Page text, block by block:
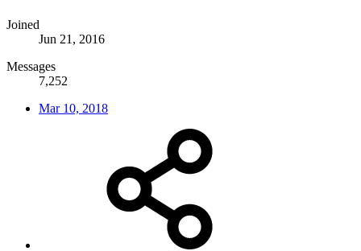
Joined
Jun 21, 2016
Messages
7,252
Mar 10, 2018